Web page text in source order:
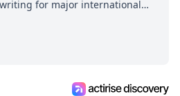
for major international
joined Attraction Media in
and serving up hot takes